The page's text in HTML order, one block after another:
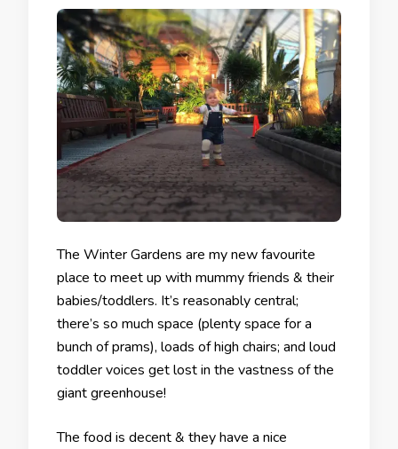
The Winter Gardens are my new favourite
place to meet up with mummy friends & their
babies/toddlers. It’s reasonably central;
there’s so much space (plenty space for a
bunch of prams), loads of high chairs; and loud
toddler voices get lost in the vastness of the
giant greenhouse!
The food is decent & they have a nice